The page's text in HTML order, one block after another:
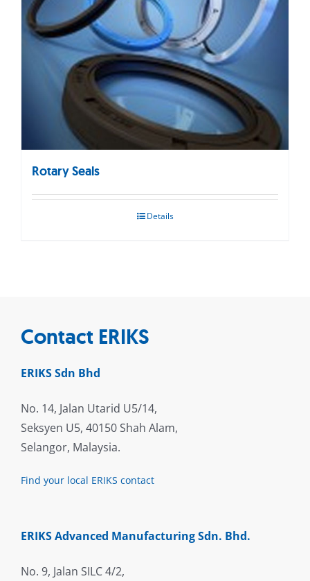
Rotary Seals
Details
Contact ERIKS
ERIKS Sdn Bhd
No. 14, Jalan Utarid U5/14,
Seksyen U5, 40150 Shah Alam,
Selangor, Malaysia.
Find your local ERIKS contact
ERIKS Advanced Manufacturing Sdn. Bhd.
No. 9, Jalan SILC 4/2,